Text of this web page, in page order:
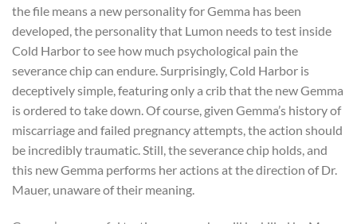
the file means a new personality for Gemma has been
developed, the personality that Lumon needs to test inside
Cold Harbor to see how much psychological pain the
severance chip can endure. Surprisingly, Cold Harbor is
deceptively simple, featuring only a crib that the new Gemma
is ordered to take down. Of course, given Gemma’s history of
miscarriage and failed pregnancy attempts, the action should
be incredibly traumatic. Still, the severance chip holds, and
this new Gemma performs her actions at the direction of Dr.
Mauer, unaware of their meaning.